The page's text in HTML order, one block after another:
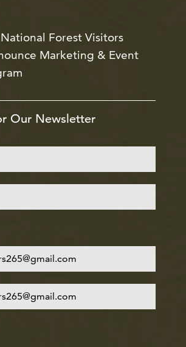
Forest Visitors
Marketing & Event
Our Newsletter